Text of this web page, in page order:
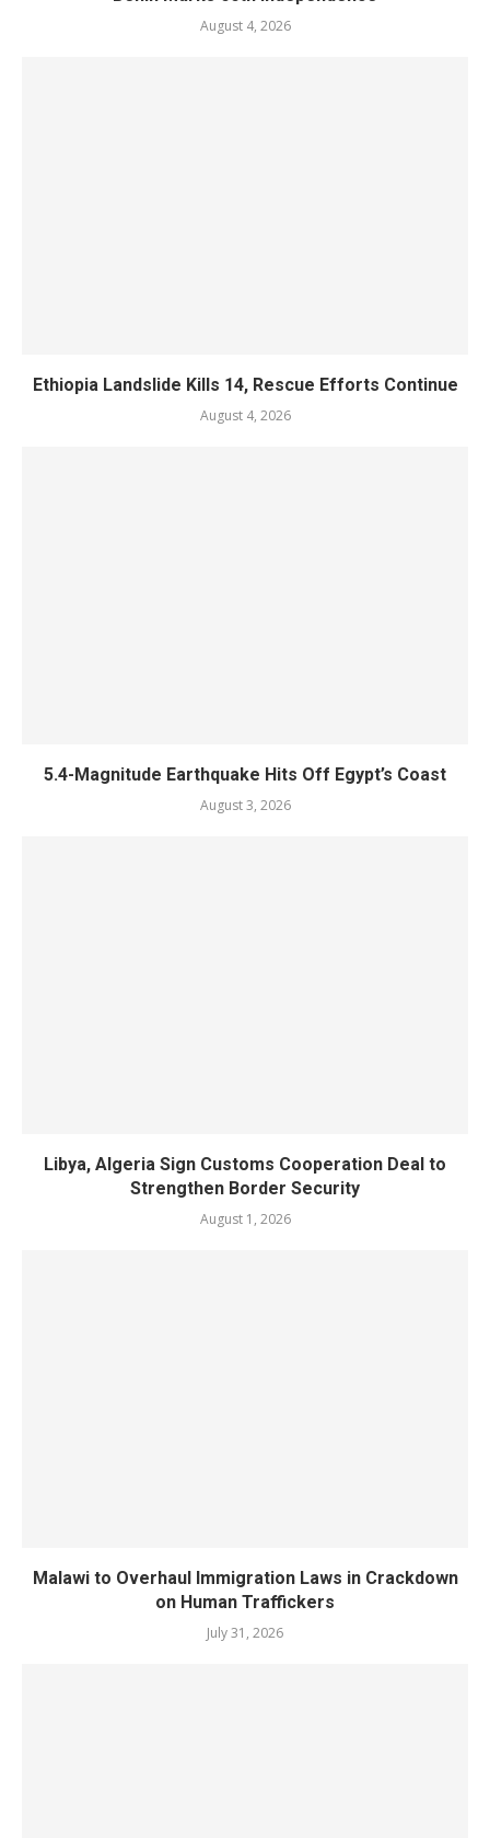
August 4, 2026
Ethiopia Landslide Kills 14, Rescue Efforts Continue
August 4, 2026
5.4-Magnitude Earthquake Hits Off Egypt’s Coast
August 3, 2026
Libya, Algeria Sign Customs Cooperation Deal to
Strengthen Border Security
August 1, 2026
Malawi to Overhaul Immigration Laws in Crackdown
on Human Traffickers
July 31, 2026